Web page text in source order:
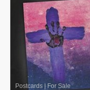
Postcards | For Sale